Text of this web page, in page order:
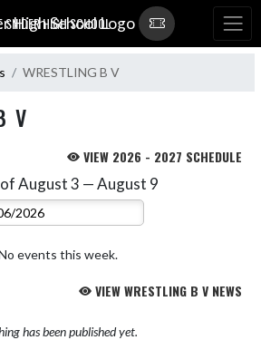
SNIDER HIGH SCHOOL
WRESTLING B V
V
VIEW 2026 - 2027 SCHEDULE
August 3 — August 9
Select Week
events this week.
VIEW WRESTLING B V NEWS
has been published yet.